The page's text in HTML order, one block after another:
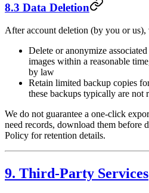
8.3 Data Deletion
After account deletion (by you or
Delete or anonymize
images within a reasonable
by law
Retain limited backup copies
these backups typically are not
We do not guarantee a one-click
need records, download them before
Policy for retention details.
9. Third-Party Services